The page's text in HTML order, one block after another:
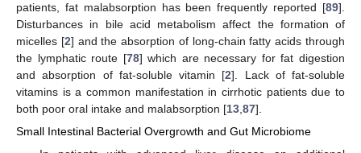
patients, fat malabsorption has been frequently reported [89].
Disturbances in bile acid metabolism affect the formation of
micelles [2] and the absorption of long-chain fatty acids through
the lymphatic route [78] which are necessary for fat digestion
and absorption of fat-soluble vitamin [2]. Lack of fat-soluble
vitamins is a common manifestation in cirrhotic patients due to
both poor oral intake and malabsorption [13,87].
Small Intestinal Bacterial Overgrowth and Gut Microbiome